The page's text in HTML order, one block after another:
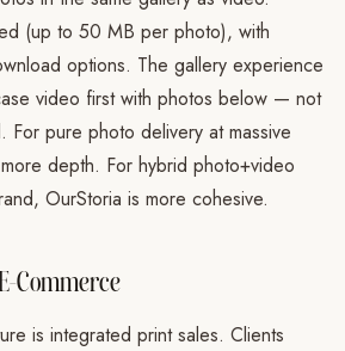
(up to 50 MB per photo), with
options. The gallery experience
video first with photos below — not
For pure photo delivery at massive
depth. For hybrid photo+video
OurStoria is more cohesive.
Commerce
is integrated print sales. Clients